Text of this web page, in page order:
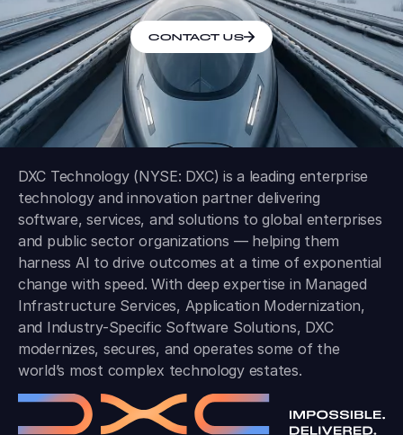
CONTACT US
DXC Technology (NYSE: DXC) is a leading enterprise
technology and innovation partner delivering
software, services, and solutions to global enterprises
and public sector organizations — helping them
harness AI to drive outcomes at a time of exponential
change with speed. With deep expertise in Managed
Infrastructure Services, Application Modernization,
and Industry-Specific Software Solutions, DXC
modernizes, secures, and operates some of the
world’s most complex technology estates.